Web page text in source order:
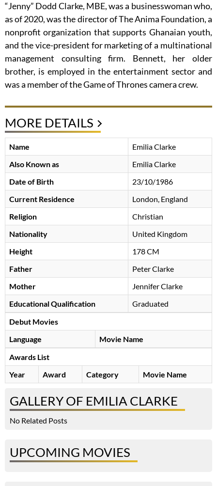
“Jenny” Dodd Clarke, MBE, was a businesswoman who,
as of 2020, was the director of The Anima Foundation, a
nonprofit organization that supports Ghanaian youth,
and the vice-president for marketing of a multinational
management consulting firm. Bennett, her older
brother, is employed in the entertainment sector and
was a member of the Game of Thrones camera crew.
MORE DETAILS
Name
Emilia Clarke
Also Known as
Emilia Clarke
Date of Birth
23/10/1986
Current Residence
London, England
Religion
Christian
Nationality
United Kingdom
Height
178 CM
Father
Peter Clarke
Mother
Jennifer Clarke
Educational Qualification
Graduated
Debut Movies
Language
Movie Name
Awards List
Year
Award Category Movie Name
GALLERY OF EMILIA CLARKE
No Related Posts
UPCOMING MOVIES